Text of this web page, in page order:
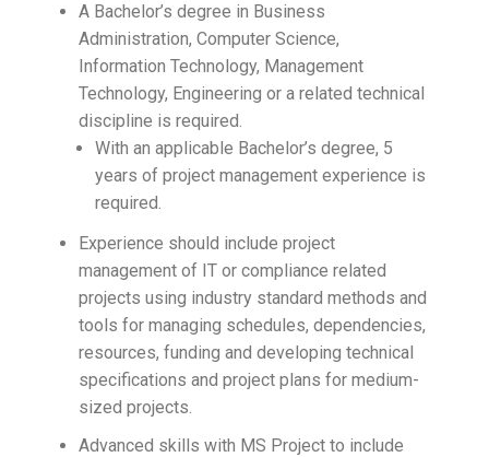
A Bachelor’s degree in Business
Administration, Computer Science,
Information Technology, Management
Technology, Engineering or a related technical
discipline is required.
With an applicable Bachelor’s degree, 5
years of project management experience is
required.
Experience should include project
management of IT or compliance related
projects using industry standard methods and
tools for managing schedules, dependencies,
resources, funding and developing technical
specifications and project plans for medium-
sized projects.
Advanced skills with MS Project to include